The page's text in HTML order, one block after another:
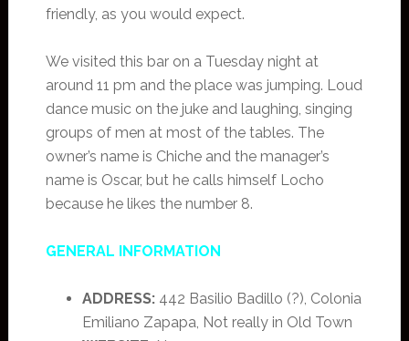
friendly, as you would expect.
We visited this bar on a Tuesday night at
around 11 pm and the place was jumping. Loud
dance music on the juke and laughing, singing
groups of men at most of the tables. The
owner’s name is Chiche and the manager’s
name is Oscar, but he calls himself Locho
because he likes the number 8.
GENERAL INFORMATION
ADDRESS:442 Basilio Badillo (?), Colonia
Emiliano Zapapa, Not really in Old Town